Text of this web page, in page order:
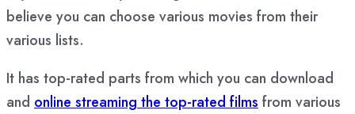
believe you can choose various movies from their
various lists.
It has top-rated parts from which you can download
and online streaming the top-rated filmsfrom various